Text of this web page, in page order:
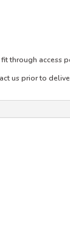
through access
us prior to